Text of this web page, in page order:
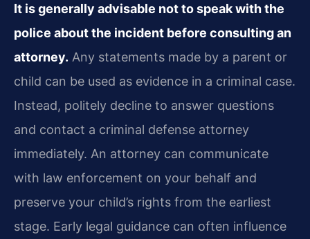
It is generally advisable not to speak with the
police about the incident before consulting an
attorney. Any statements made by a parent or
child can be used as evidence in a criminal case.
Instead, politely decline to answer questions
and contact a criminal defense attorney
immediately. An attorney can communicate
with law enforcement on your behalf and
preserve your child’s rights from the earliest
stage. Early legal guidance can often influence